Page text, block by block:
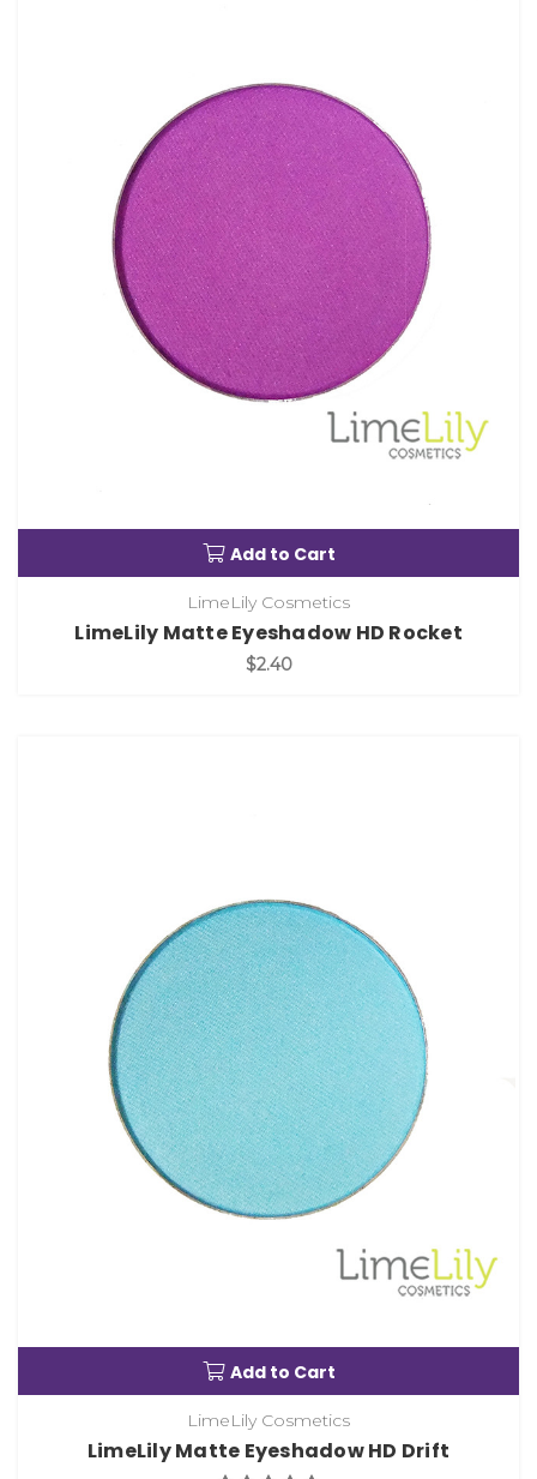
Add to Cart
LimeLily Cosmetics
LimeLily Matte Eyeshadow HD Rocket
$2.40
Add to Cart
LimeLily Cosmetics
LimeLily Matte Eyeshadow HD Drift